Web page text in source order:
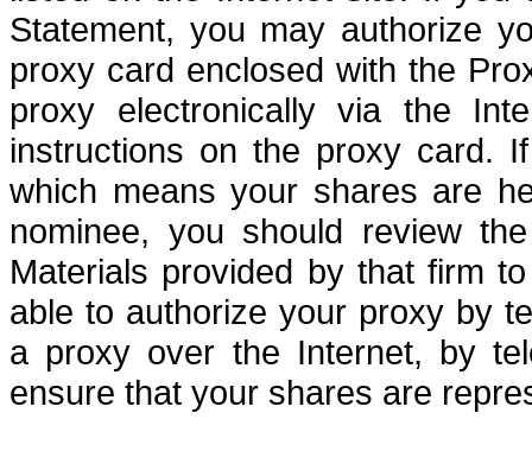
Statement, you may authorize
proxy card enclosed with the
proxy electronically via the
instructions on the proxy card.
which means your shares are
nominee, you should review
Materials provided by that firm
able to authorize your proxy by
a proxy over the Internet, by
ensure that your shares are